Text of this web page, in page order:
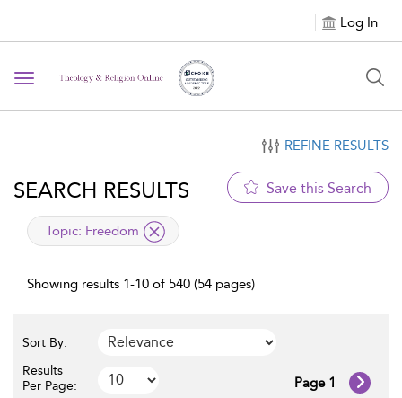
Log In
Toggle navigation
REFINE RESULTS
SEARCH RESULTS Save this Search
applied filter
Topic: Freedom
Showing results 1-10 of 540 (54 pages)
Sort By:
Results
Per Page:
Page 1